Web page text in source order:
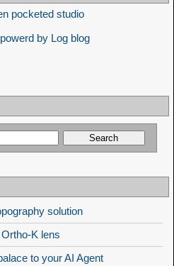
pocketed studio
by Log blog
solution
K lens
to your AI Agent